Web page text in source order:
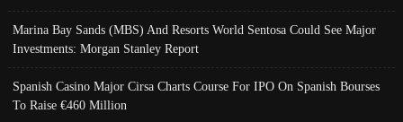
Marina Bay Sands (MBS) And Resorts World Sentosa Could See Major
Investments: Morgan Stanley Report
Spanish Casino Major Cirsa Charts Course For IPO On Spanish Bourses
To Raise €460 Million